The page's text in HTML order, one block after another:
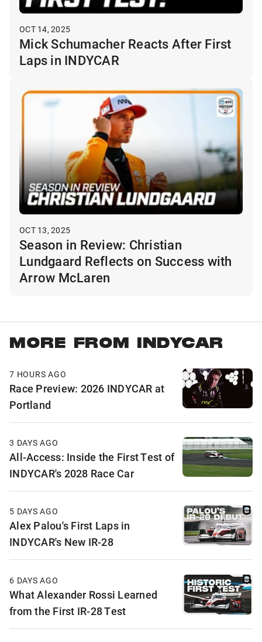
OCT 14, 2025
Mick Schumacher Reacts After First
Laps in INDYCAR
OCT 13, 2025
Season in Review: Christian
Lundgaard Reflects on Success with
Arrow McLaren
MORE FROM INDYCAR
7 HOURS AGO
Race Preview: 2026 INDYCAR at
Portland
3 DAYS AGO
All-Access: Inside the First Test of
INDYCAR's 2028 Race Car
5 DAYS AGO
Alex Palou's First Laps in
INDYCAR's New IR-28
6 DAYS AGO
What Alexander Rossi Learned
from the First IR-28 Test